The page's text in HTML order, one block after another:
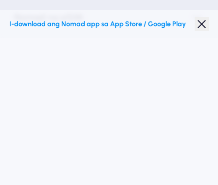
I-download ang Nomad app sa App Store / Google Play